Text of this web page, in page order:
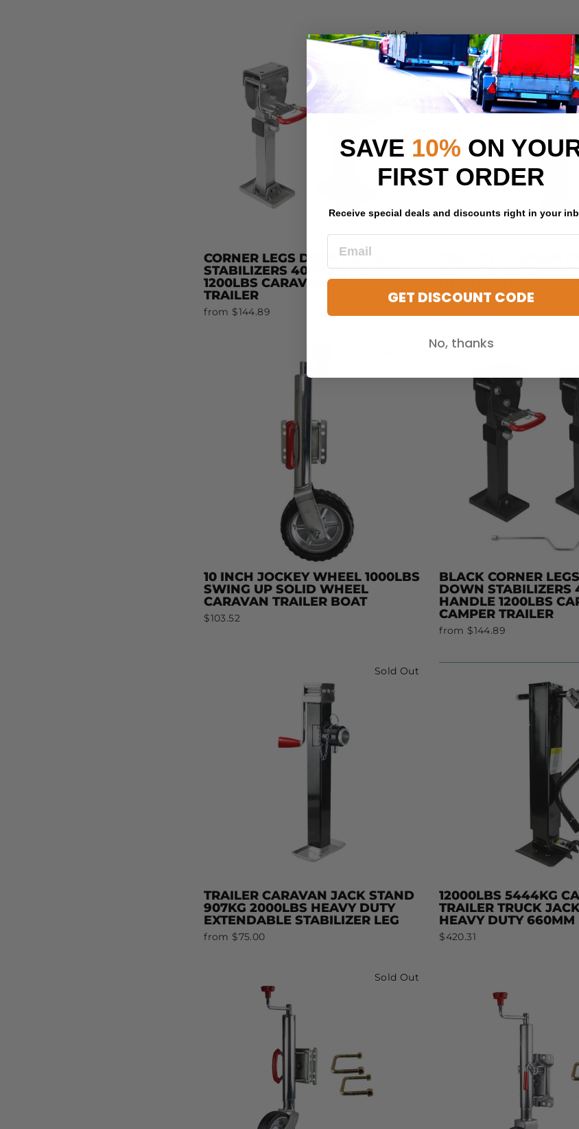
Sold Out
CORNER LEGS DROP DOWN
STABILIZERS 400MM HANDLE
1200LBS CARAVAN CAMPER
TRAILER
from $144.89
TRAILER CARAVAN
JACK STAND
HEAVY DUTY SOLID
BRACKET
10 INCH JOCKEY WHEEL 1000LBS
SWING UP SOLID WHEEL
CARAVAN TRAILER BOAT
$103.52
BLACK CORNER
DOWN STABILIZERS
HANDLE 1200LBS
CAMPER TRAILER
from $144.89
Sold Out
TRAILER CARAVAN JACK STAND
907KG 2000LBS HEAVY DUTY
EXTENDABLE STABILIZER LEG
from $75.00
12000LBS 5444KG
TRAILER TRUCK
HEAVY DUTY 660MM
$420.31
Sold Out
SAVE 10% ON
FIRST ORDER
Receive special deals and discounts right in your
GET DISCOUNT CODE
No, thanks